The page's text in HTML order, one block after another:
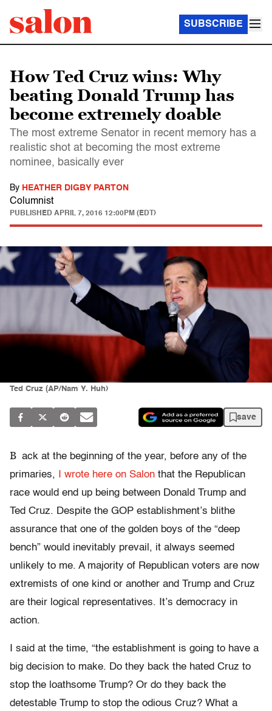
SUBSCRIBE
How Ted Cruz wins: Why
beating Donald Trump has
become extremely doable
The most extreme Senator in recent memory has a
realistic shot at becoming the most extreme
nominee, basically ever
By HEATHER DIGBY PARTON
Columnist
PUBLISHED APRIL 7, 2016 12:00PM (EDT)
Ted Cruz (AP/Nam Y. Huh)
save
B ack at the beginning of the year, before any of the
primaries,
I wrote here on Salon that the Republican
race would end up being between Donald Trump and
Ted Cruz. Despite the GOP establishment’s blithe
assurance that one of the golden boys of the “deep
bench” would inevitably prevail, it always seemed
unlikely to me. A majority of Republican voters are now
extremists of one kind or another and Trump and Cruz
are their logical representatives. It’s democracy in
action.
I said at the time, “the establishment is going to have a
big decision to make. Do they back the hated Cruz to
stop the loathsome Trump? Or do they back the
detestable Trump to stop the odious Cruz? What a